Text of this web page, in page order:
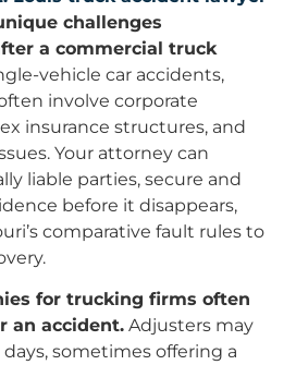
challenges
a commercial truck
vehicle car accidents,
involve corporate
insurance structures, and
Your attorney can
liable parties, secure and
before it disappears,
comparative fault rules to
for trucking firms often
an accident. Adjusters may
sometimes offering a